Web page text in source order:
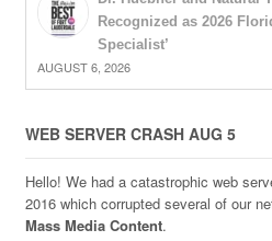
Recognized as 2026
Specialist’
AUGUST 6, 2026
WEB SERVER CRASH AUG 5
Hello! We had a catastrophic web
2016 which corrupted several of our
Mass Media Content.